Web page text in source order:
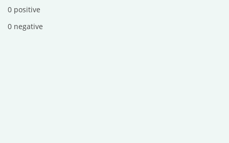
0 positive
0 negative